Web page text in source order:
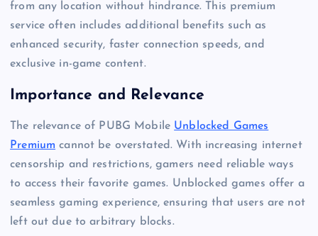
from any location without hindrance. This premium
service often includes additional benefits such as
enhanced security, faster connection speeds, and
exclusive in-game content.
Importance and Relevance
The relevance of PUBG Mobile Unblocked Games
Premium cannot be overstated. With increasing internet
censorship and restrictions, gamers need reliable ways
to access their favorite games. Unblocked games offer a
seamless gaming experience, ensuring that users are not
left out due to arbitrary blocks.